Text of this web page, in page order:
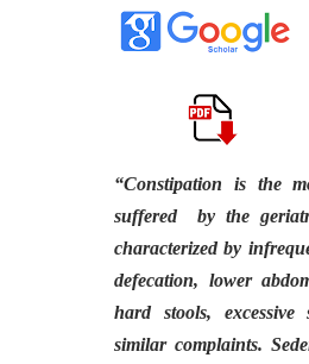
“Constipation is the
suffered by the
characterized by
defecation, lower
hard stools, excessive
similar complaints.